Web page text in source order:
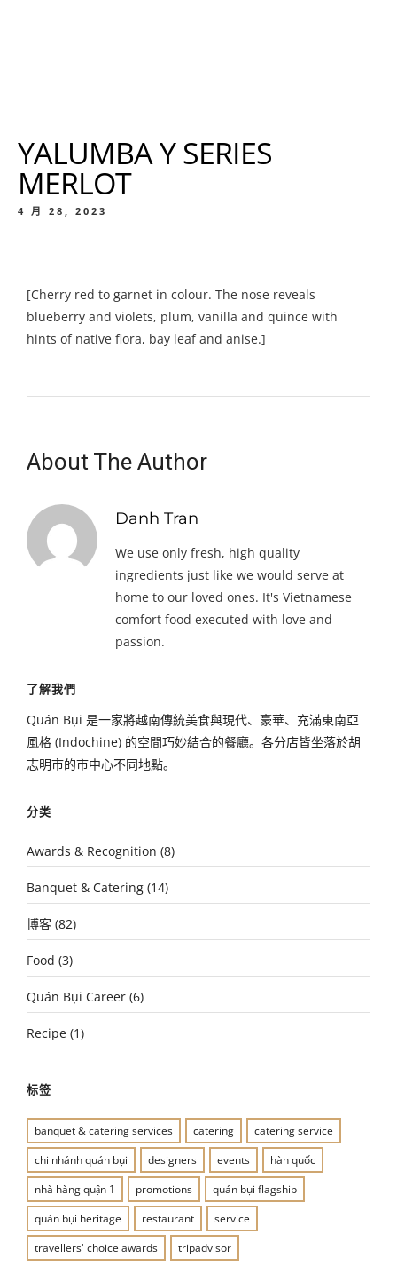
YALUMBA Y SERIES
MERLOT
4 月 28, 2023
[Cherry red to garnet in colour. The nose reveals
blueberry and violets, plum, vanilla and quince with
hints of native flora, bay leaf and anise.]
About The Author
Danh Tran
We use only fresh, high quality
ingredients just like we would serve at
home to our loved ones. It's Vietnamese
comfort food executed with love and
passion.
了解我們
Quán Bụi 是一家將越南傳統美食與現代、豪華、充滿東南亞
風格 (Indochine) 的空間巧妙結合的餐廳。各分店皆坐落於胡
志明市的市中心不同地點。
分类
Awards & Recognition (8)
Banquet & Catering (14)
博客 (82)
Food (3)
Quán Bụi Career (6)
Recipe (1)
标签
banquet & catering services catering
catering service
chi nhánh quán bụi
designers events
hàn quốc
nhà hàng quận 1
promotions
quán bụi flagship
quán bụi heritage
restaurant
service
travellers' choice awards
tripadvisor